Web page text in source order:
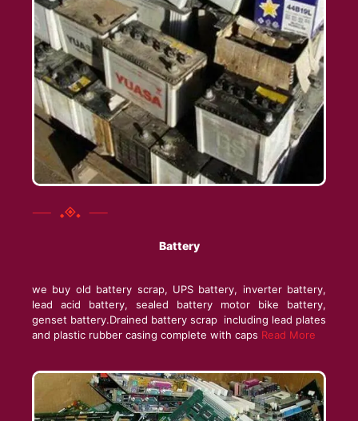
Battery
we buy old battery scrap, UPS battery, inverter battery,
lead acid battery, sealed battery motor bike battery,
genset battery.Drained battery scrap including lead plates
and plastic rubber casing complete with caps Read More